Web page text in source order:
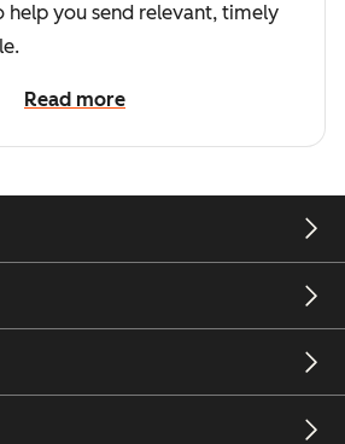
help you send relevant, timely
Read more